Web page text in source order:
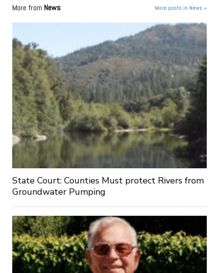
More from News More posts in News »
State Court: Counties Must protect Rivers from
Groundwater Pumping